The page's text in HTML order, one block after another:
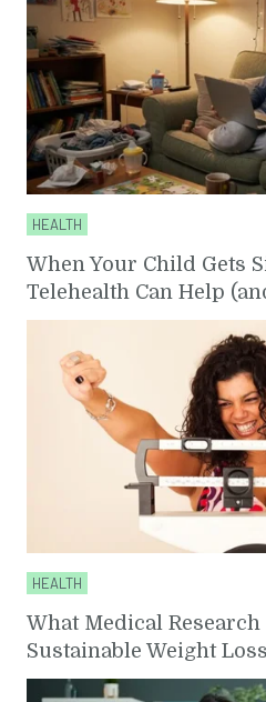
HEALTH
When Your Child Gets
Telehealth Can Help
HEALTH
What Medical Research
Sustainable Weight